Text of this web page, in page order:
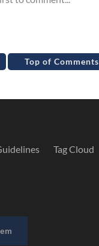
Top of Comments
Tag Cloud